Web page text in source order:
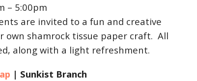
– 5:00pm
are invited to a fun and creative
own shamrock tissue paper craft. All
along with a light refreshment.
| Sunkist Branch